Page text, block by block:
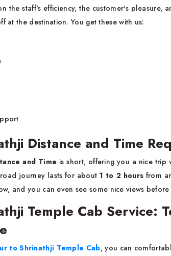
the staff's efficiency, the customer's pleasure,
at the destination. You get these with us:
Distance and Time
and Time is short, offering you a nice trip
journey lasts for about 1 to 2 hours from
and you can even see some nice views
Temple Cab Service:
to Shrinathji Temple Cab, you can